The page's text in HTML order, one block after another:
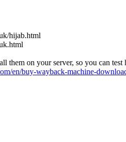
hijab.html
them on your server, so you can
en/buy-wayback-machine-